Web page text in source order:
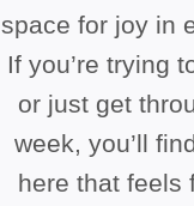
space for joy in
If you’re trying
or just get
week, you’ll
here that feels